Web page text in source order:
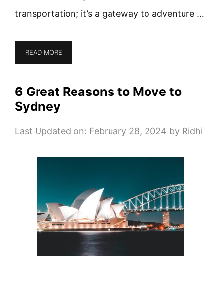
transportation; it’s a gateway to adventure …
READ MORE
6 Great Reasons to Move to
Sydney
Last Updated on: February 28, 2024 by Ridhi